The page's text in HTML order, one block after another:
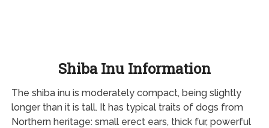
Shiba Inu Information
The shiba inu is moderately compact, being slightly
longer than it is tall. It has typical traits of dogs from
Northern heritage: small erect ears, thick fur, powerful